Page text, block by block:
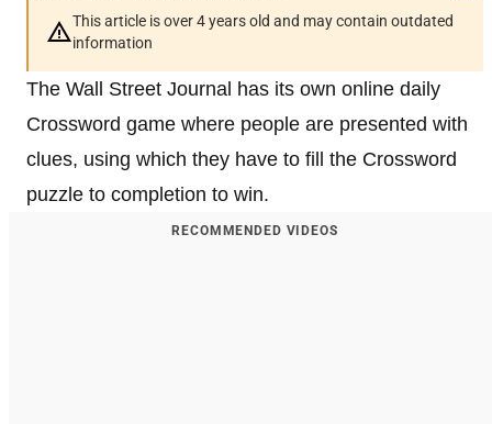
This article is over 4 years old and may contain outdated
information
The Wall Street Journal has its own online daily
Crossword game where people are presented with
clues, using which they have to fill the Crossword
puzzle to completion to win.
RECOMMENDED VIDEOS